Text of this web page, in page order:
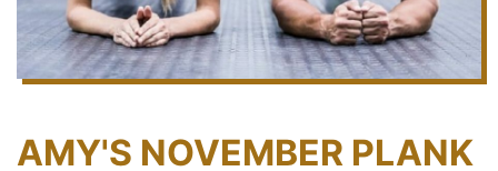
AMY'S NOVEMBER PLANK